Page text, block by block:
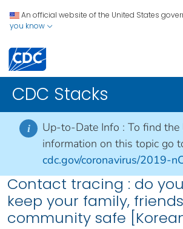
An official website of the United States
you know
CDC Stacks
i Up-to-Date Info : To find the
information on this topic go
cdc.gov/coronavirus/2019-
Contact tracing : do
keep your family,
community safe